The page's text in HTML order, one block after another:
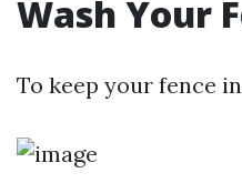
Wash Your
To keep your fence